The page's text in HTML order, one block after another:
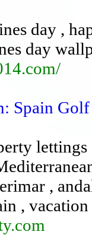
day ,
day
Spain
lettings
,
,